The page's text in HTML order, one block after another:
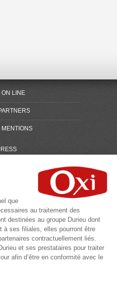
ON LINE
MENTIONS
MAP
of the group
que
au traitement des
destinées au groupe Durieu dont
à ses filiales, elles pourront être
contractuellement liés.
et ses prestataires pour traiter
afin d’être en conformité avec le